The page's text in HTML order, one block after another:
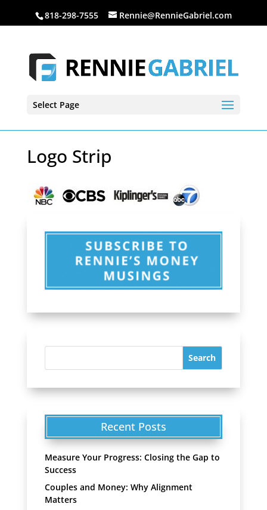
818-298-7555 Rennie@RennieGabriel.com
Select Page
Logo Strip
Recent Posts
Measure Your Progress: Closing the Gap to
Success
Couples and Money: Why Alignment
Matters